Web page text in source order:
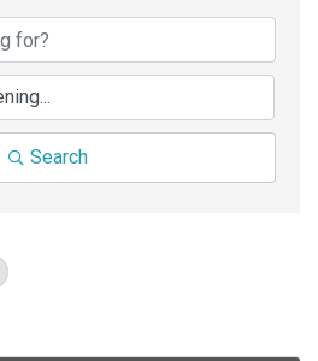
Search